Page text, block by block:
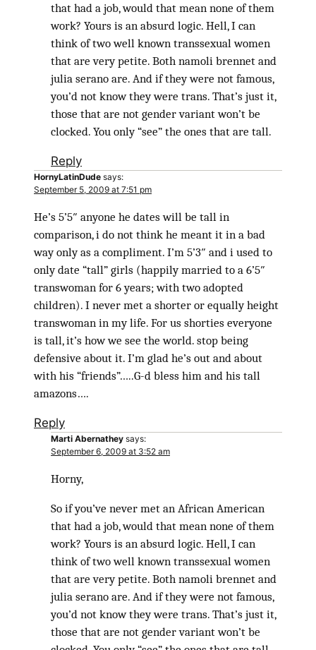
that had a job, would that mean none of them
work? Yours is an absurd logic. Hell, I can
think of two well known transsexual women
that are very petite. Both namoli brennet and
julia serano are. And if they were not famous,
you’d not know they were trans. That’s just it,
those that are not gender variant won’t be
clocked. You only “see” the ones that are tall.
Reply
HornyLatinDude says:
September 5, 2009 at 7:51 pm
He’s 5’5″ anyone he dates will be tall in
comparison, i do not think he meant it in a bad
way only as a compliment. I’m 5’3″ and i used to
only date “tall” girls (happily married to a 6’5″
transwoman for 6 years; with two adopted
children). I never met a shorter or equally height
transwoman in my life. For us shorties everyone
is tall, it’s how we see the world. stop being
defensive about it. I’m glad he’s out and about
with his “friends”…..G-d bless him and his tall
amazons….
Reply
Marti Abernathey says:
September 6, 2009 at 3:52 am
Horny,
So if you’ve never met an African American
that had a job, would that mean none of them
work? Yours is an absurd logic. Hell, I can
think of two well known transsexual women
that are very petite. Both namoli brennet and
julia serano are. And if they were not famous,
you’d not know they were trans. That’s just it,
those that are not gender variant won’t be